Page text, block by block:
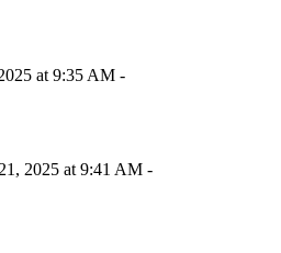
at 9:35 AM -
2025 at 9:41 AM -